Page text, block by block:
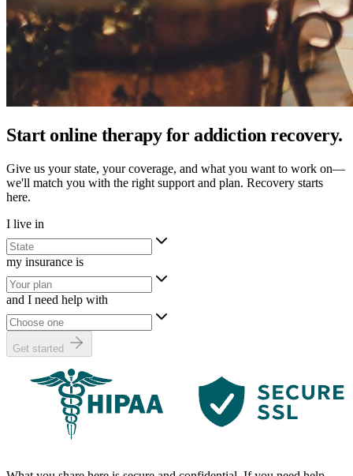
Start online therapy for addiction recovery.
Give us your state, your coverage, and what you want to work on—
we'll match you with the right support and plan. Recovery starts
here.
I live in
my insurance is
and I need help with
Get started